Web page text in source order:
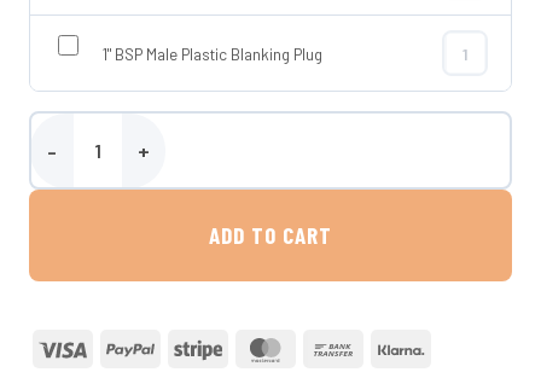
1" BSP Male Plastic Blanking Plug
1" BSP
Wydale 650 Litre Flat Baffled Water Tank quantity
ADD TO CART
Visa PayPal Stripe MasterCardBank